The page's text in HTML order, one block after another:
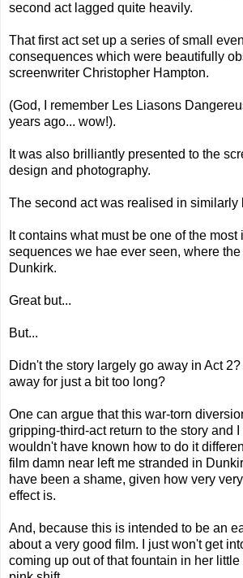
second act lagged quite heavily.
That first act set up a series of small
consequences which were beautifully
screenwriter Christopher Hampton.
(God, I remember Les Liasons
years ago... wow!).
It was also brilliantly presented to the
design and photography.
The second act was realised in similarly
It contains what must be one of the
sequences we hae ever seen, where
Dunkirk.
Great but...
But...
Didn't the story largely go away in Act
away for just a bit too long?
One can argue that this war-torn
gripping-third-act return to the story and I
wouldn't have known how to do it
film damn near left me stranded in
have been a shame, given how very
effect is.
And, because this is intended to be an
about a very good film. I just won't get
coming up out of that fountain in her